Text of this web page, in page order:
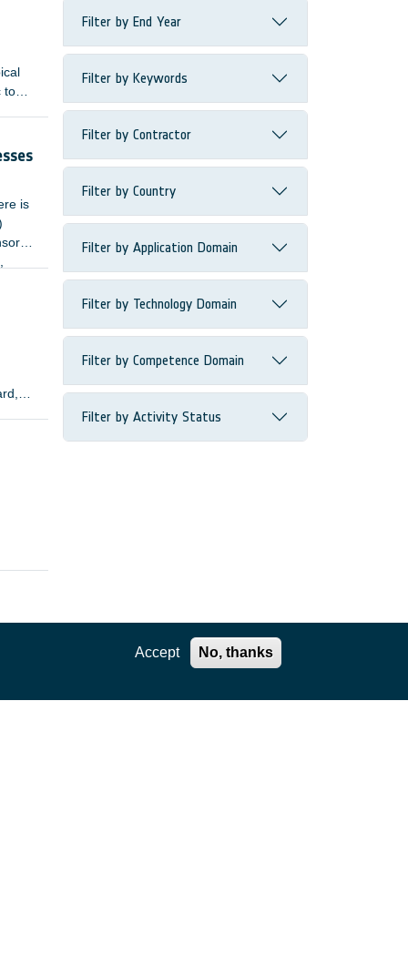
to
is
Filter by End Year
Filter by Keywords
Filter by Contractor
Filter by Country
Filter by Application Domain
Filter by Technology Domain
Filter by Competence Domain
Filter by Activity Status
Accept No, thanks